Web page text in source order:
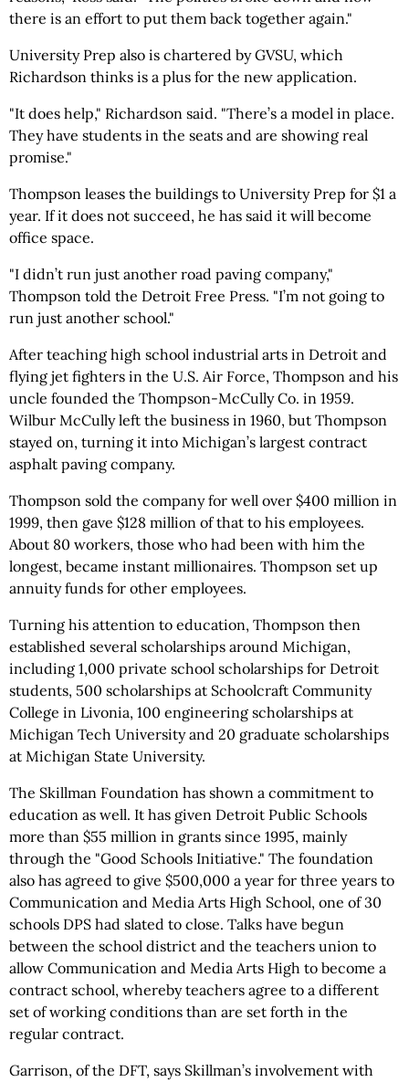
there is an effort to put them back together again."
University Prep also is chartered by GVSU, which
Richardson thinks is a plus for the new application.
"It does help," Richardson said. "There’s a model in place.
They have students in the seats and are showing real
promise."
Thompson leases the buildings to University Prep for $1 a
year. If it does not succeed, he has said it will become
office space.
"I didn’t run just another road paving company,"
Thompson told the Detroit Free Press. "I’m not going to
run just another school."
After teaching high school industrial arts in Detroit and
flying jet fighters in the U.S. Air Force, Thompson and his
uncle founded the Thompson-McCully Co. in 1959.
Wilbur McCully left the business in 1960, but Thompson
stayed on, turning it into Michigan’s largest contract
asphalt paving company.
Thompson sold the company for well over $400 million in
1999, then gave $128 million of that to his employees.
About 80 workers, those who had been with him the
longest, became instant millionaires. Thompson set up
annuity funds for other employees.
Turning his attention to education, Thompson then
established several scholarships around Michigan,
including 1,000 private school scholarships for Detroit
students, 500 scholarships at Schoolcraft Community
College in Livonia, 100 engineering scholarships at
Michigan Tech University and 20 graduate scholarships
at Michigan State University.
The Skillman Foundation has shown a commitment to
education as well. It has given Detroit Public Schools
more than $55 million in grants since 1995, mainly
through the "Good Schools Initiative." The foundation
also has agreed to give $500,000 a year for three years to
Communication and Media Arts High School, one of 30
schools DPS had slated to close. Talks have begun
between the school district and the teachers union to
allow Communication and Media Arts High to become a
contract school, whereby teachers agree to a different
set of working conditions than are set forth in the
regular contract.
Garrison, of the DFT, says Skillman’s involvement with